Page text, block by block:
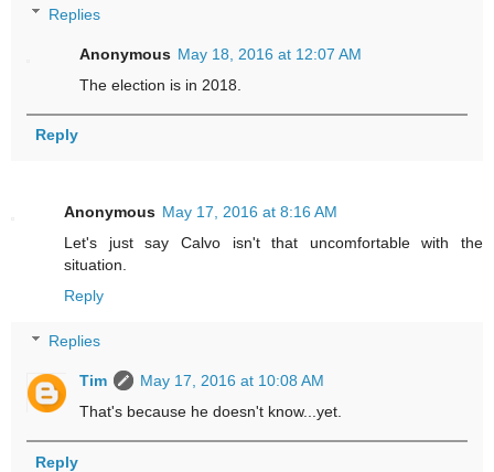
Replies
Anonymous May 18, 2016 at 12:07 AM
The election is in 2018.
Reply
Anonymous May 17, 2016 at 8:16 AM
Let's just say Calvo isn't that uncomfortable with the
situation.
Reply
Replies
Tim
May 17, 2016 at 10:08 AM
That's because he doesn't know...yet.
Reply